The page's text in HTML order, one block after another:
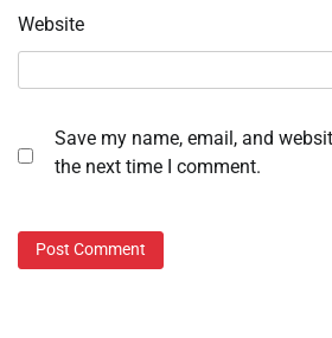
Website
Save my name, email, and
the next time I comment.